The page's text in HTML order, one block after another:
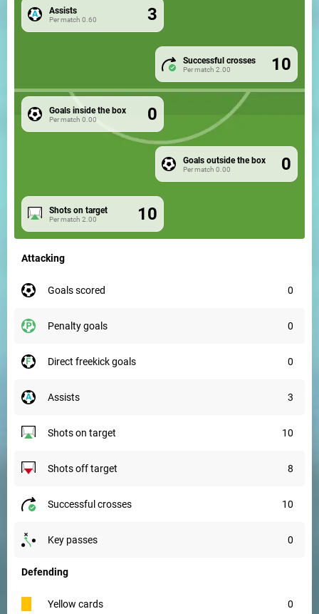
Assists
Per match 0.60 3
Successful crosses
Per match 2.00 10
Goals inside the box
Per match 0.00 0
Goals outside the box
Per match 0.00 0
Shots on target
Per match 2.00 10
Attacking
goals scored 0
penalty goals 0
direct freekick goals 0
assists 3
shots on target 10
shots off target 8
successful crosses 10
key passes 0
Defending
yellow cards 0